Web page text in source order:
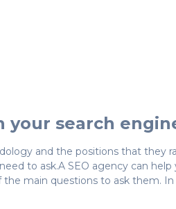
your search
and the positions that they
to ask.A SEO agency can
main questions to ask them.